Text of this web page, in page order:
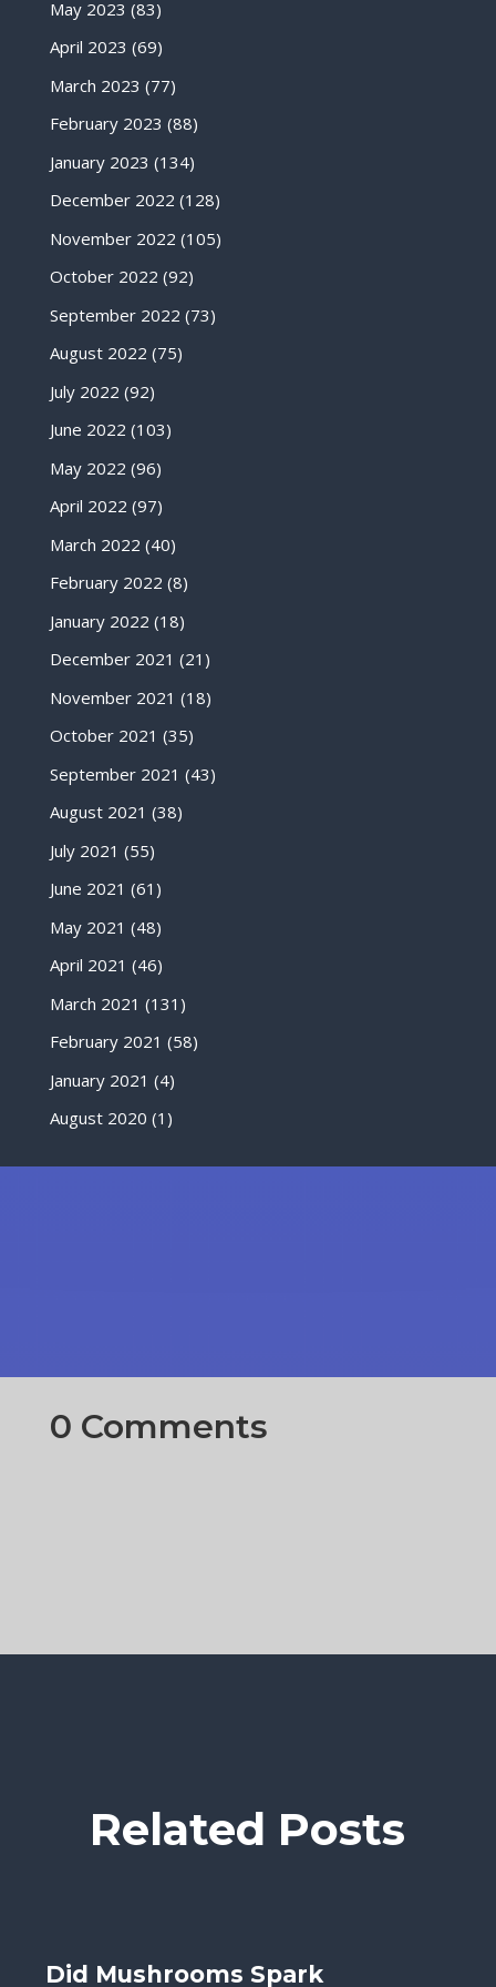
May 2023 (83)
April 2023 (69)
March 2023 (77)
February 2023 (88)
January 2023 (134)
December 2022 (128)
November 2022 (105)
October 2022 (92)
September 2022 (73)
August 2022 (75)
July 2022 (92)
June 2022 (103)
May 2022 (96)
April 2022 (97)
March 2022 (40)
February 2022 (8)
January 2022 (18)
December 2021 (21)
November 2021 (18)
October 2021 (35)
September 2021 (43)
August 2021 (38)
July 2021 (55)
June 2021 (61)
May 2021 (48)
April 2021 (46)
March 2021 (131)
February 2021 (58)
January 2021 (4)
August 2020 (1)
0 Comments
Related Posts
Did Mushrooms Spark